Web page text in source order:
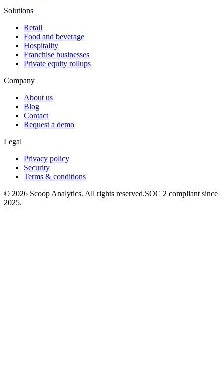
Solutions
Retail
Food and beverage
Hospitality
Franchise businesses
Private equity rollups
Company
About us
Blog
Contact
Request a demo
Legal
Privacy policy
Security
Terms & conditions
© 2026 Scoop Analytics. All rights reserved.SOC 2 compliant since
2025.